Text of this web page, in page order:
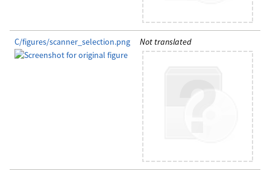
C/figures/scanner_selection.png Not translated